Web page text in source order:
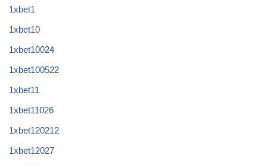
1xbet1
1xbet10
1xbet10024
1xbet100522
1xbet11
1xbet11026
1xbet120212
1xbet12027